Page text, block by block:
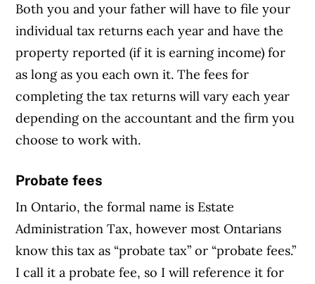
Both you and your father will have to file your
individual tax returns each year and have the
property reported (if it is earning income) for
as long as you each own it. The fees for
completing the tax returns will vary each year
depending on the accountant and the firm you
choose to work with.
Probate fees
In Ontario, the formal name is Estate
Administration Tax, however most Ontarians
know this tax as “probate tax” or “probate fees.”
I call it a probate fee, so I will reference it for